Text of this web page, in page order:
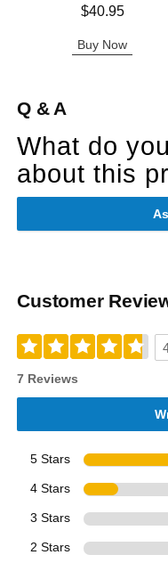
$40.95
Buy Now
Q & A
What do
about this
Customer
7 Reviews
5 Stars
4 Stars
3 Stars
2 Stars